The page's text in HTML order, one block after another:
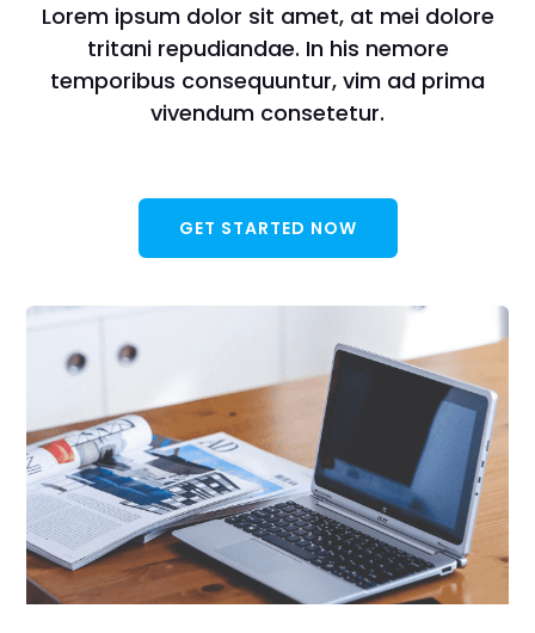
Lorem ipsum dolor sit amet, at mei dolore
tritani repudiandae. In his nemore
temporibus consequuntur, vim ad prima
vivendum consetetur.
GET STARTED NOW